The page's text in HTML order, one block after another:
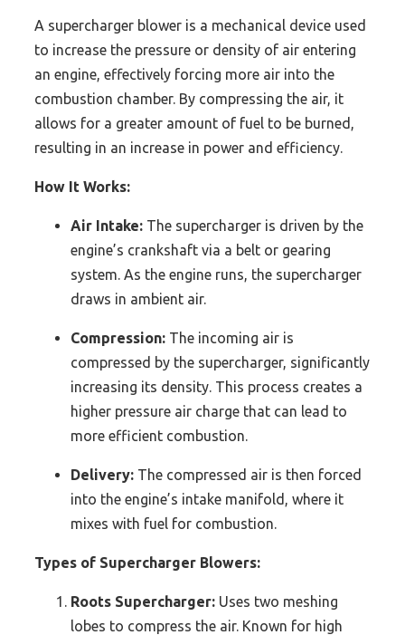
A supercharger blower is a mechanical device used
to increase the pressure or density of air entering
an engine, effectively forcing more air into the
combustion chamber. By compressing the air, it
allows for a greater amount of fuel to be burned,
resulting in an increase in power and efficiency.
How It Works:
Air Intake: The supercharger is driven by the
engine’s crankshaft via a belt or gearing
system. As the engine runs, the supercharger
draws in ambient air.
Compression: The incoming air is
compressed by the supercharger, significantly
increasing its density. This process creates a
higher pressure air charge that can lead to
more efficient combustion.
Delivery: The compressed air is then forced
into the engine’s intake manifold, where it
mixes with fuel for combustion.
Types of Supercharger Blowers:
Roots Supercharger: Uses two meshing
lobes to compress the air. Known for high